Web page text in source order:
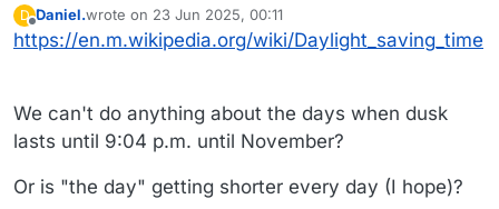
D
Offline
Daniel.wrote on 23 Jun 2025, 00:11
last edited by Daniel.
https://en.m.wikipedia.org/wiki/Daylight_saving_time
We can't do anything about the days when dusk
lasts until 9:04 p.m. until November?
Or is "the day" getting shorter every day (I hope)?